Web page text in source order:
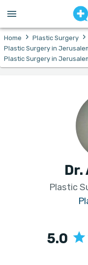
Home › Plastic Surgery ›
Plastic Surgery in
Plastic Surgery in
Dr.
Plastic
5.0